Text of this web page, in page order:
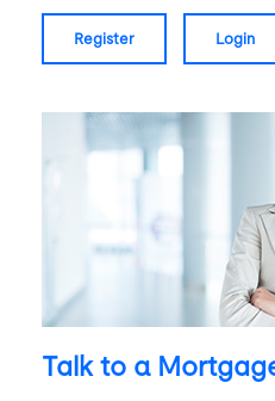
register login
Talk to a